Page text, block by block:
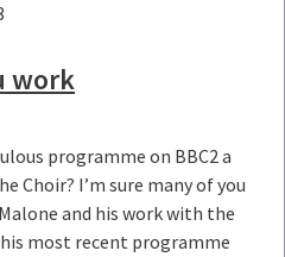
work
programme on BBC2 a
Choir? I’m sure many of you
and his work with the
most recent programme